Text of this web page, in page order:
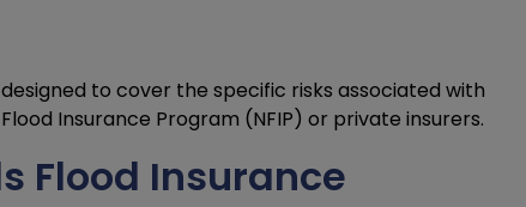
to cover the specific risks associated with
Insurance Program (NFIP) or private insurers.
Flood Insurance